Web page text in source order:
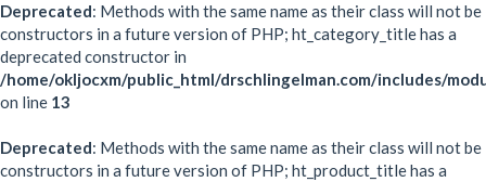
Deprecated: Methods with the same name as their class will not be
constructors in a future version of PHP; ht_category_title has a
deprecated constructor in
/home/okljocxm/public_html/drschlingelman.com/includes/
on line 13
Deprecated: Methods with the same name as their class will not be
constructors in a future version of PHP; ht_product_title has a